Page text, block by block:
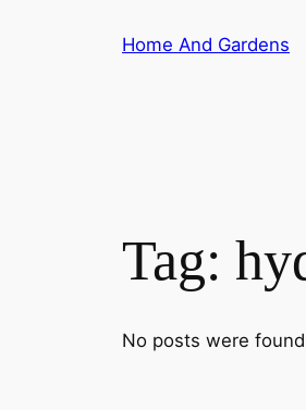
Home And Gardens
Tag:
No posts were